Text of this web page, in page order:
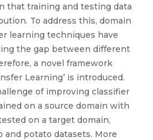
that training and testing data
To address this, domain
learning techniques have
the gap between different
a novel framework
Learning’ is introduced.
of improving classifier
on a source domain with
on a target domain,
potato datasets. More